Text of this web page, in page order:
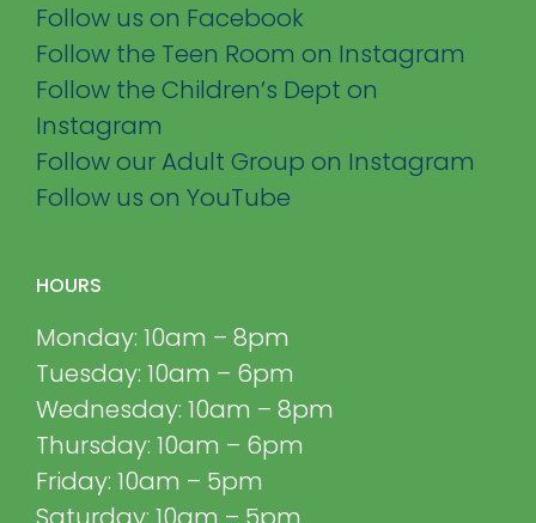
Follow us on Facebook
Follow the Teen Room on Instagram
Follow the Children’s Dept on
Instagram
Follow our Adult Group on Instagram
Follow us on YouTube
HOURS
Monday: 10am – 8pm
Tuesday: 10am – 6pm
Wednesday: 10am – 8pm
Thursday: 10am – 6pm
Friday: 10am – 5pm